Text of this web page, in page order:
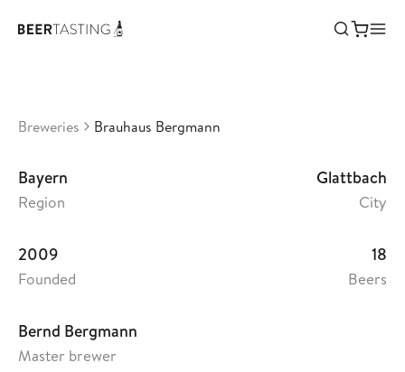
Brauhaus Bergmann
Breweries Brauhaus Bergmann
Bayern
Region
Glattbach
City
2009
Founded
18
Beers
Bernd Bergmann
Master brewer